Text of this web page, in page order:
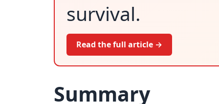
survival.
Read the full article →
Summary